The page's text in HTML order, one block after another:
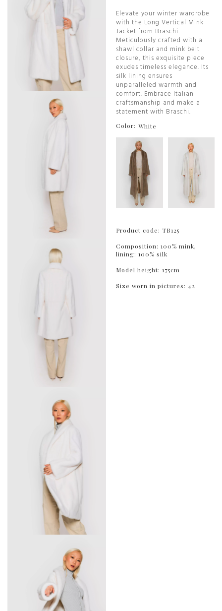
Elevate your winter wardrobe
with the Long Vertical Mink
Jacket from Braschi.
Meticulously crafted with a
shawl collar and mink belt
closure, this exquisite piece
exudes timeless elegance. Its
silk lining ensures
unparalleled warmth and
comfort. Embrace Italian
craftsmanship and make a
statement with Braschi.
Color: White
Product code: TB125
Composition: 100% mink,
lining: 100% silk
Model height: 175cm
Size worn in pictures: 42